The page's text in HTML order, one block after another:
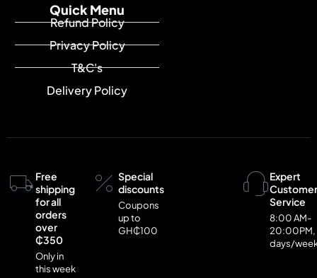
Quick Menu
Refund Policy
Privacy Policy
T&C's
Delivery Policy
Free
shipping
for all
orders
over
₵350
Only in
this week
Special
discounts
Coupons
up to
GH₵100
Expert
Customer
Service
8:00 AM-
20:00PM,
days/